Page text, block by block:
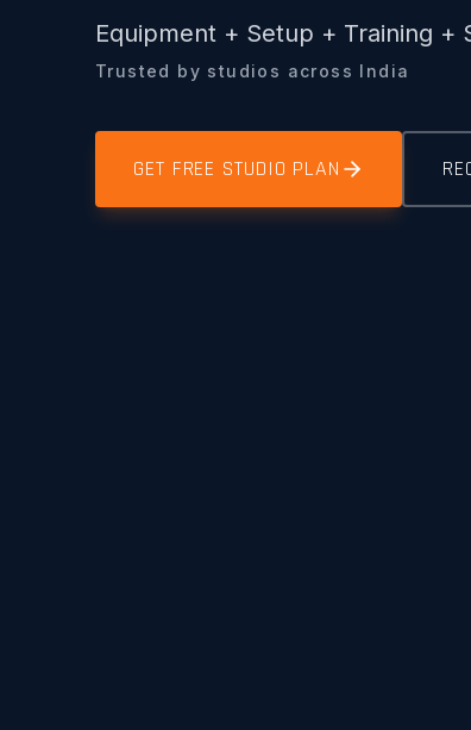
Equipment + Setup + Training +
Trusted by studios across India
GET FREE STUDIO PLAN